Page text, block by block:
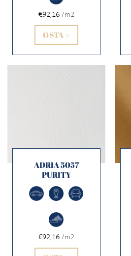
€92,16/m2
OSTA >
ADRIA 5057
PURITY
€92,16/m2